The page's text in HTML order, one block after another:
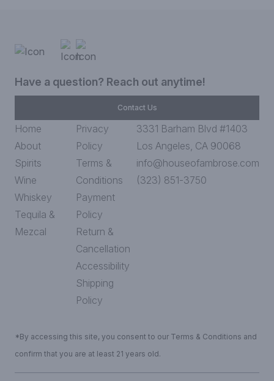
Have a question? Reach out anytime!
Contact Us
Home
About
Spirits
Wine
Whiskey
Tequila &
Mezcal
Privacy
Policy
Terms &
Conditions
Payment
Policy
Return &
Cancellation
Accessibility
Shipping
Policy
3331 Barham Blvd #1403
Los Angeles, CA 90068
info@houseofambrose.com
(323) 851-3750
*By accessing this site, you consent to our Terms & Conditions and
confirm that you are at least 21 years old.